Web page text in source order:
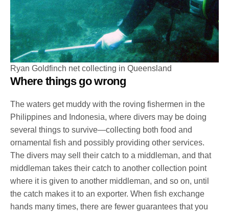
Ryan Goldfinch net collecting in Queensland
Where things go wrong
The waters get muddy with the roving fishermen in the
Philippines and Indonesia, where divers may be doing
several things to survive—collecting both food and
ornamental fish and possibly providing other services.
The divers may sell their catch to a middleman, and that
middleman takes their catch to another collection point
where it is given to another middleman, and so on, until
the catch makes it to an exporter. When fish exchange
hands many times, there are fewer guarantees that you